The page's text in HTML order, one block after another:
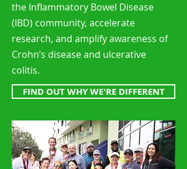
the Inflammatory Bowel Disease
(IBD) community, accelerate
research, and amplify awareness of
Crohn’s disease and ulcerative
colitis.
FIND OUT WHY WE'RE DIFFERENT